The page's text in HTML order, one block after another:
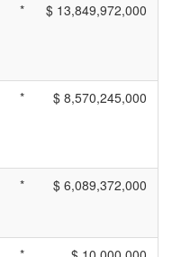
* $ 13,849,972,000
* $ 8,570,245,000
* $ 6,089,372,000